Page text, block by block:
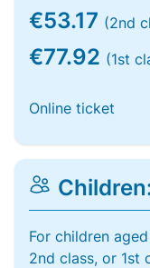
€53.17 (2nd
€77.92 (1st
Online ticket
For children
2nd class, or 1st